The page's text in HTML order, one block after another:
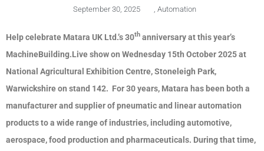
September 30, 2025 Automation
Help celebrate Matara UK Ltd.’s 30th anniversary at this year’s
MachineBuilding.Live show on Wednesday 15th October 2025 at
National Agricultural Exhibition Centre, Stoneleigh Park,
Warwickshire on stand 142. For 30 years, Matara has been both a
manufacturer and supplier of pneumatic and linear automation
products to a wide range of industries, including automotive,
aerospace, food production and pharmaceuticals. During that time,